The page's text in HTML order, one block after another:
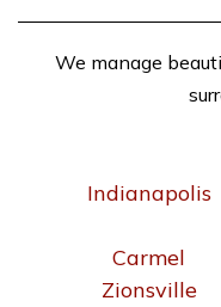
We manage
Indianapolis
Carmel
Zionsville